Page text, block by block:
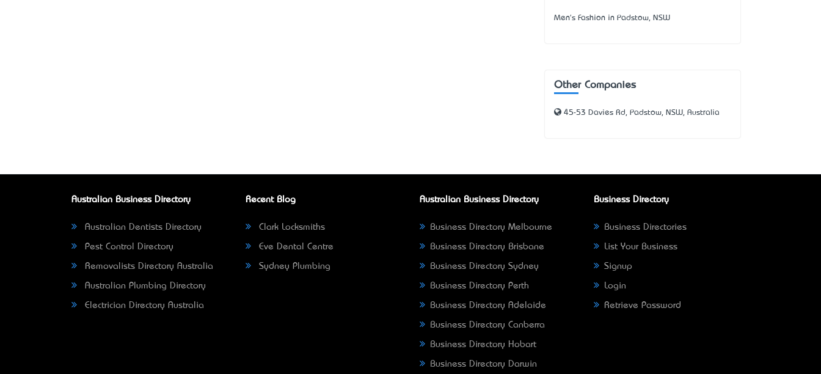
Men's Fashion in Padstow, NSW
Other Companies
45-53 Davies Rd, Padstow, NSW, Australia
Australian Business Directory
Australian Dentists Directory
Pest Control Directory
Removalists Directory Australia
Australian Plumbing Directory
Electrician Directory Australia
Recent Blog
Clark Locksmiths
Eve Dental Centre
Sydney Plumbing
Australian Business Directory
Business Directory Melbourne
Business Directory Brisbane
Business Directory Sydney
Business Directory Perth
Business Directory Adelaide
Business Directory Canberra
Business Directory Hobart
Business Directory Darwin
Business Directory
Business Directories
List Your Business
Signup
Login
Retrieve Password